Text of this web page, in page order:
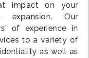
impact on your
expansion. Our
of experience in
to a variety of
as well as